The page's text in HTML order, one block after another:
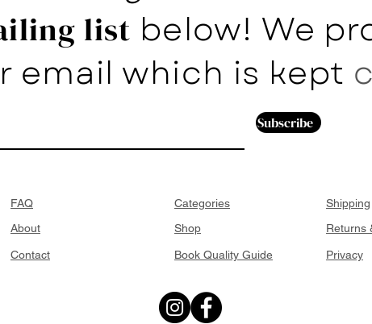
list below! We
email which is kept
Subscribe
FAQ
About
Contact
Categories
Shop
Book Quality Guide
Shipping
Returns
Privacy